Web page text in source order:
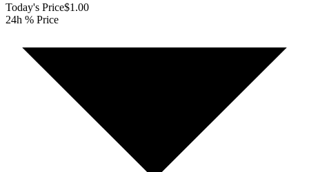
Today's Price$1.00
24h % Price